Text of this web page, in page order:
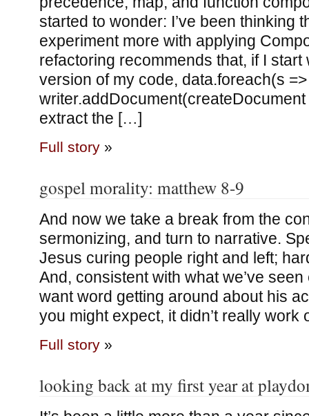
started to wonder: I’ve been thinking
experiment more with applying
refactoring recommends that, if I start
version of my code, data.foreach(s =>
extract the […]
Full story»
gospel morality: matthew 8-9
And now we take a break from the
sermonizing, and turn to narrative.
Jesus curing people right and left;
And, consistent with what we’ve seen
want word getting around about his
you might expect, it didn’t really
Full story»
looking back at my first year at